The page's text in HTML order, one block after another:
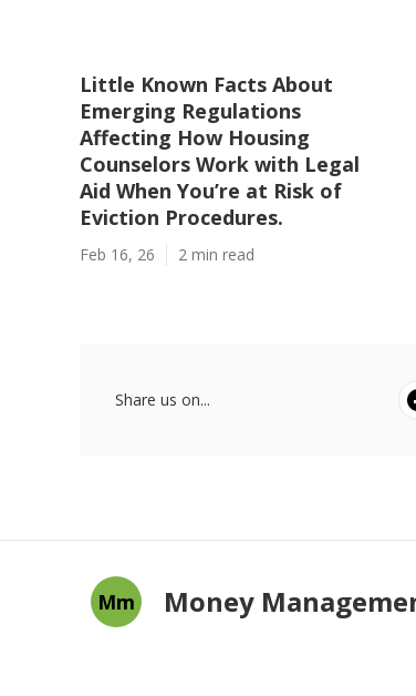
Little Known Facts About
Emerging Regulations
Affecting How Housing
Counselors Work with Legal
Aid When You’re at Risk of
Eviction Procedures.
Feb 16, 26 2 min read
Share us on...
Mm Money